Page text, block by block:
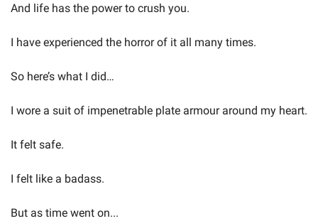
And life has the power to crush you.
I have experienced the horror of it all many times.
So here’s what I did…
I wore a suit of impenetrable plate armour around my heart.
It felt safe.
I felt like a badass.
But as time went on...